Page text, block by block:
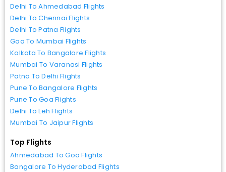
Delhi To Ahmedabad Flights
Delhi To Chennai Flights
Delhi To Patna Flights
Goa To Mumbai Flights
Kolkata To Bangalore Flights
Mumbai To Varanasi Flights
Patna To Delhi Flights
Pune To Bangalore Flights
Pune To Goa Flights
Delhi To Leh Flights
Mumbai To Jaipur Flights
Top Flights
Ahmedabad To Goa Flights
Bangalore To Hyderabad Flights